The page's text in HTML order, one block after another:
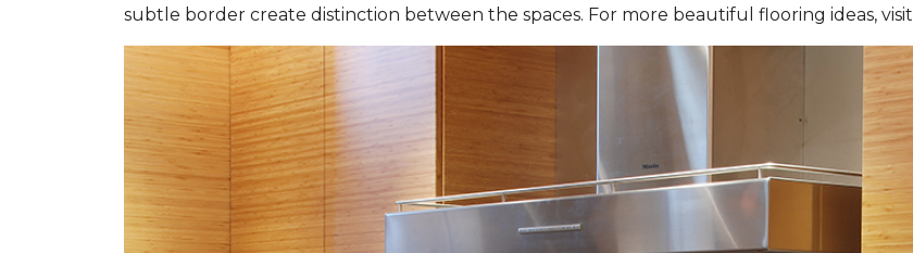
subtle border create distinction between the spaces. For more beautiful flooring ideas, visit